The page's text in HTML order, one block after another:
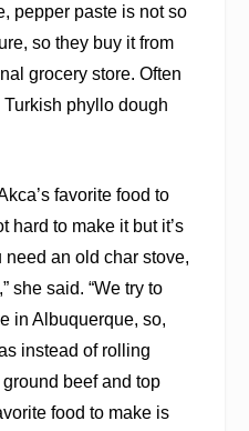
pepper paste is not so
so they buy it from
grocery store. Often
phyllo dough
favorite food to
hard to make it but it’s
need an old char stove,
she said. “We try to
in Albuquerque, so,
instead of rolling
beef and top
food to make is